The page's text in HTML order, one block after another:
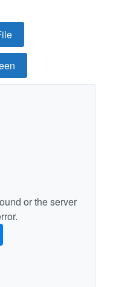
or the server